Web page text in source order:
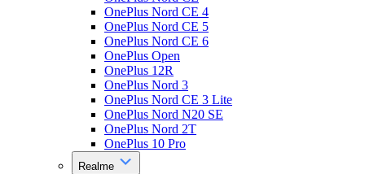
OnePlus Nord CE 4
OnePlus Nord CE 5
OnePlus Nord CE 6
OnePlus Open
OnePlus 12R
OnePlus Nord 3
OnePlus Nord CE 3 Lite
OnePlus Nord N20 SE
OnePlus Nord 2T
OnePlus 10 Pro
Realme